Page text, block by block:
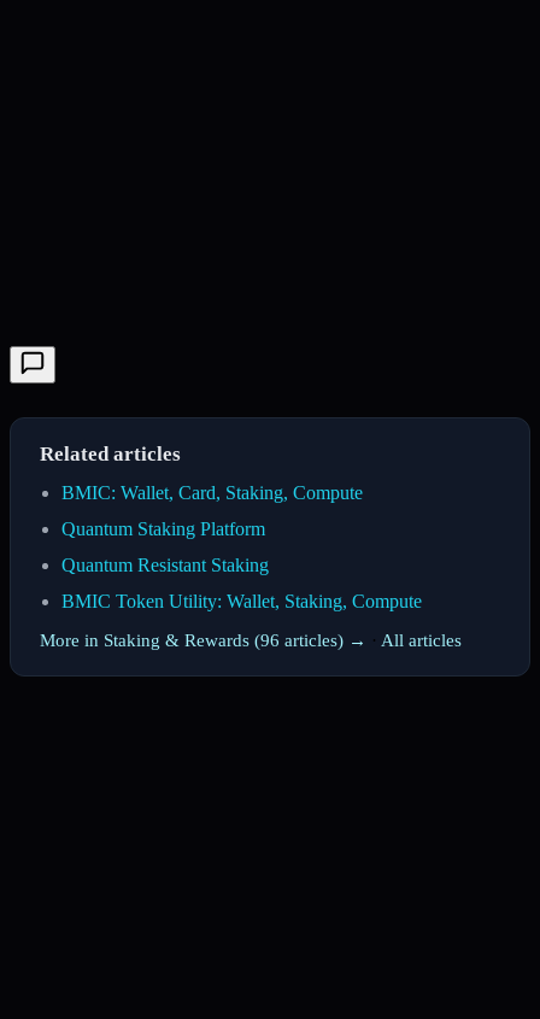
Related articles
BMIC: Wallet, Card, Staking, Compute
Quantum Staking Platform
Quantum Resistant Staking
BMIC Token Utility: Wallet, Staking, Compute
More in Staking & Rewards (96 articles) → · All articles